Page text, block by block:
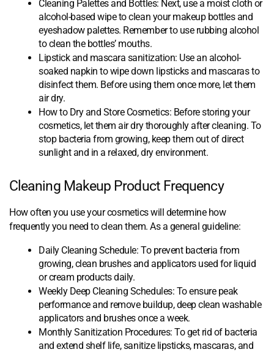
Cleaning Palettes and Bottles: Next, use a moist cloth or
alcohol-based wipe to clean your makeup bottles and
eyeshadow palettes. Remember to use rubbing alcohol
to clean the bottles’ mouths.
Lipstick and mascara sanitization: Use an alcohol-
soaked napkin to wipe down lipsticks and mascaras to
disinfect them. Before using them once more, let them
air dry.
How to Dry and Store Cosmetics: Before storing your
cosmetics, let them air dry thoroughly after cleaning. To
stop bacteria from growing, keep them out of direct
sunlight and in a relaxed, dry environment.
Cleaning Makeup Product Frequency
How often you use your cosmetics will determine how
frequently you need to clean them. As a general guideline:
Daily Cleaning Schedule: To prevent bacteria from
growing, clean brushes and applicators used for liquid
or cream products daily.
Weekly Deep Cleaning Schedules: To ensure peak
performance and remove buildup, deep clean washable
applicators and brushes once a week.
Monthly Sanitization Procedures: To get rid of bacteria
and extend shelf life, sanitize lipsticks, mascaras, and